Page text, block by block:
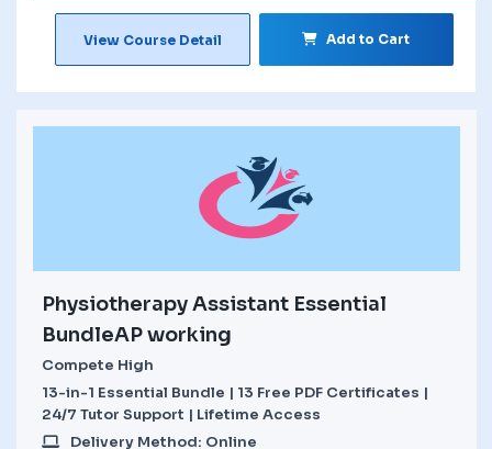
View Course Detail Add to Cart
Physiotherapy Assistant Essential
BundleAP working
Compete High
13-in-1 Essential Bundle | 13 Free PDF Certificates |
24/7 Tutor Support | Lifetime Access
Delivery Method: Online